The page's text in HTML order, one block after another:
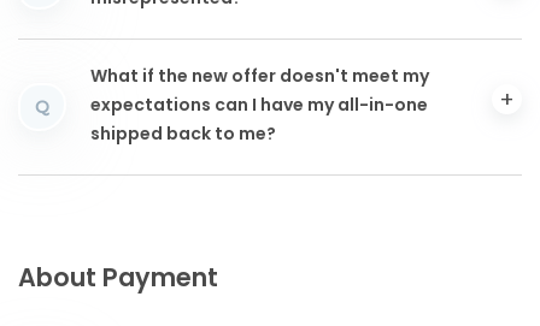
Q
What if the new offer doesn't meet my
expectations can I have my all-in-one
shipped back to me?
About Payment